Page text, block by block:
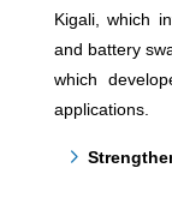
Kigali, which
and battery
which
applications.